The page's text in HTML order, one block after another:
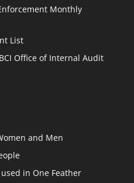
Monthly
List
Office of Internal Audit
and Men
in One Feather